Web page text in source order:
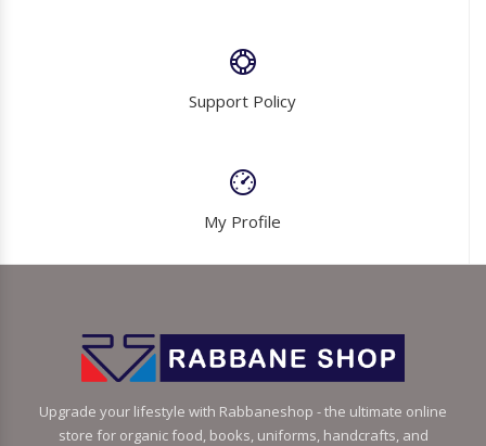
Support Policy
My Profile
Upgrade your lifestyle with Rabbaneshop - the ultimate online
store for organic food, books, uniforms, handcrafts, and